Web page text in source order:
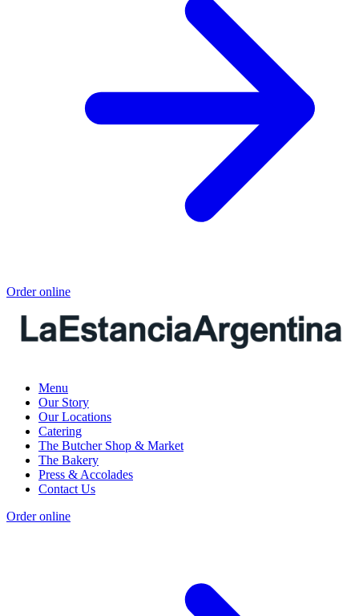
Order online
Menu
Our Story
Our Locations
Catering
The Butcher Shop & Market
The Bakery
Press & Accolades
Contact Us
Order online